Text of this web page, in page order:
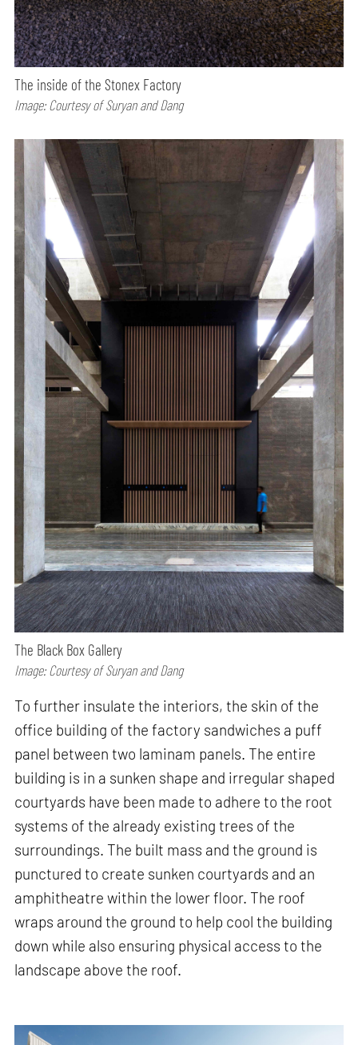
The inside of the Stonex Factory
Image: Courtesy of Suryan and Dang
The Black Box Gallery
Image: Courtesy of Suryan and Dang
To further insulate the interiors, the skin of the
office building of the factory sandwiches a puff
panel between two laminam panels. The entire
building is in a sunken shape and irregular shaped
courtyards have been made to adhere to the root
systems of the already existing trees of the
surroundings. The built mass and the ground is
punctured to create sunken courtyards and an
amphitheatre within the lower floor. The roof
wraps around the ground to help cool the building
down while also ensuring physical access to the
landscape above the roof.